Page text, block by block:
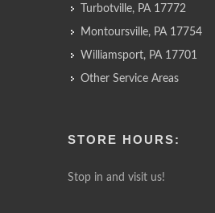
Turbotville, PA 17772
Montoursville, PA 17754
Williamsport, PA 17701
Other Service Areas
STORE HOURS:
Stop in and visit us!